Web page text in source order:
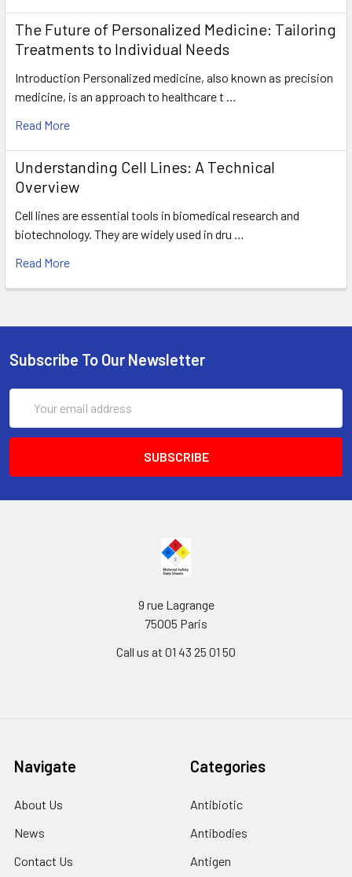
The Future of Personalized Medicine: Tailoring
Treatments to Individual Needs
Introduction Personalized medicine, also known as precision
medicine, is an approach to healthcare t …
Read More
Understanding Cell Lines: A Technical
Overview
Cell lines are essential tools in biomedical research and
biotechnology. They are widely used in dru …
Read More
Subscribe To Our Newsletter
Address
9 rue Lagrange
75005 Paris
Call us at 01 43 25 01 50
Navigate
About Us
News
Contact Us
Categories
Antibiotic
Antibodies
Antigen